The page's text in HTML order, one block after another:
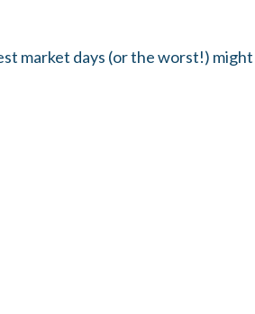
market days (or the worst!)